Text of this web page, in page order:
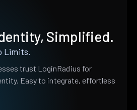
Simplified.
Limits.
trust LoginRadius for
Easy to integrate, effortless